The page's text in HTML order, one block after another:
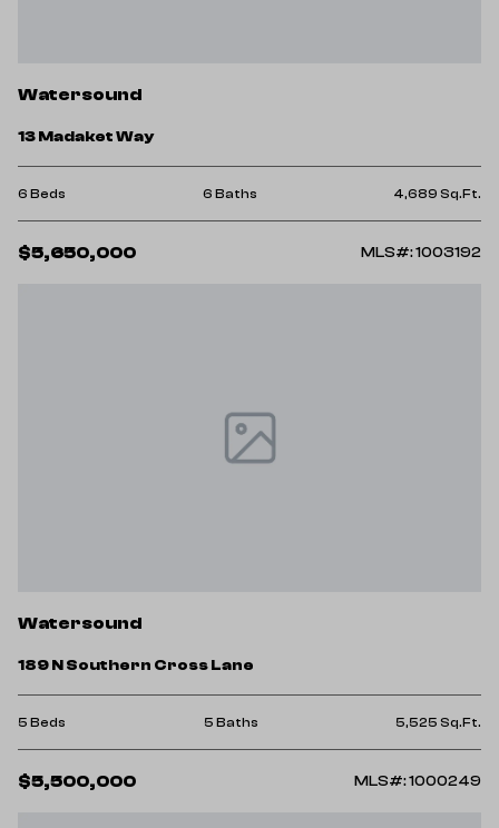
Watersound
13 Madaket Way
6 Beds 6 Baths 4,689 Sq.Ft.
$5,650,000 MLS#: 1003192
Watersound
189 N Southern Cross Lane
5 Beds 5 Baths 5,525 Sq.Ft.
$5,500,000 MLS#: 1000249